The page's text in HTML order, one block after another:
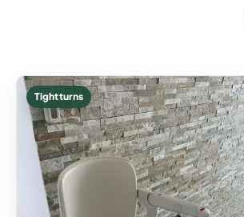
Tight turns